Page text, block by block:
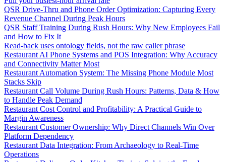
QSR Drive-Thru and Phone Order Optimization: Capturing Every
Revenue Channel During Peak Hours
QSR Staff Training During Rush Hours: Why New Employees Fail
and How to Fix It
Read-back uses ontology fields, not the raw caller phrase
Restaurant AI Phone Systems and POS Integration: Why Accuracy
and Connectivity Matter Most
Restaurant Automation System: The Missing Phone Module Most
Stacks Skip
Restaurant Call Volume During Rush Hours: Patterns, Data & How
to Handle Peak Demand
Restaurant Cost Control and Profitability: A Practical Guide to
Margin Awareness
Restaurant Customer Ownership: Why Direct Channels Win Over
Platform Dependency
Restaurant Data Integration: From Archaeology to Real-Time
Operations